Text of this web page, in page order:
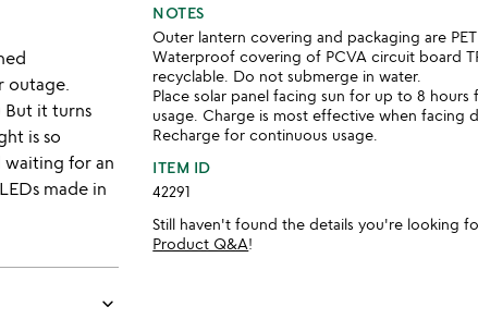
outage.
But it turns
is so
for an
made in
keyboard_arrow_down
NOTES
Outer lantern covering and packaging are PET
Waterproof covering of PCVA circuit board
recyclable. Do not submerge in water.
Place solar panel facing sun for up to 8 hours
usage. Charge is most effective when facing
Recharge for continuous usage.
ITEM ID
42291
Still haven't found the details you're looking
Product Q&A!